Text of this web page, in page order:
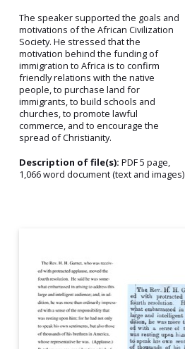
The speaker supported the goals and
motivations of the African Civilization
Society. He stressed that the
motivation behind the funding of
immigration to Africa is to confirm
friendly relations with the native
people, to purchase land for
immigrants, to build schools and
churches, to promote lawful
commerce, and to encourage the
spread of Christianity.
Description of file(s): PDF 5 page,
1,066 word document (text and images)